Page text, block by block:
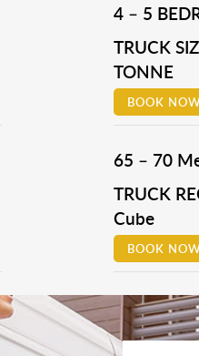
4 – 5
TRUCK
TONNE
BOOK
65 – 70
TRUCK
Cube
BOOK